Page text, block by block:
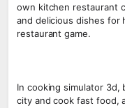
own kitchen restaurant
and delicious dishes for
restaurant game.
In cooking simulator
city and cook fast food,